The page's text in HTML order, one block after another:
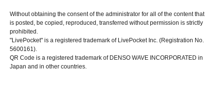
Without obtaining the consent of the administrator for all of the content that
is posted, be copied, reproduced, transferred without permission is strictly
prohibited.
"LivePocket" is a registered trademark of LivePocket Inc. (Registration No.
5600161).
QR Code is a registered trademark of DENSO WAVE INCORPORATED in
Japan and in other countries.